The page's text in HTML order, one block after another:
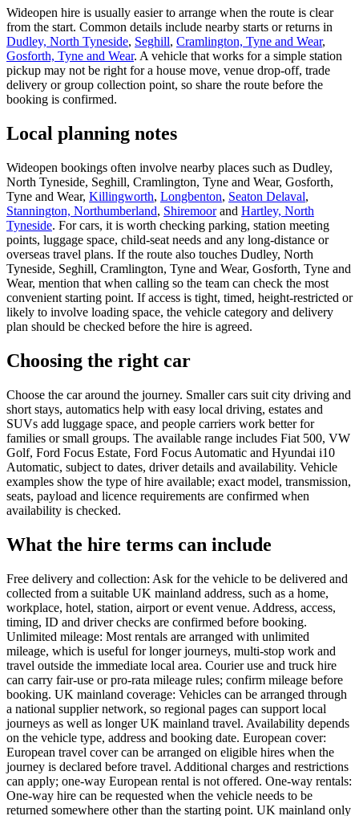
Wideopen hire is usually easier to arrange when the route is clear
from the start. Common details include nearby starts or returns in
Dudley, North Tyneside, Seghill, Cramlington, Tyne and Wear,
Gosforth, Tyne and Wear. A vehicle that works for a simple station
pickup may not be right for a house move, venue drop-off, trade
delivery or group collection point, so share the route before the
booking is confirmed.
Local planning notes
Wideopen bookings often involve nearby places such as Dudley,
North Tyneside, Seghill, Cramlington, Tyne and Wear, Gosforth,
Tyne and Wear, Killingworth, Longbenton, Seaton Delaval,
Stannington, Northumberland, Shiremoorand Hartley, North
Tyneside. For cars, it is worth checking parking, station meeting
points, luggage space, child-seat needs and any long-distance or
overseas travel plans. If the route also touches Dudley, North
Tyneside, Seghill, Cramlington, Tyne and Wear, Gosforth, Tyne and
Wear, mention that when calling so the team can check the most
convenient starting point. If access is tight, timed, height-restricted or
likely to involve loading space, the vehicle category and delivery
plan should be checked before the hire is agreed.
Choosing the right car
Choose the car around the journey. Smaller cars suit city driving and
short stays, automatics help with easy local driving, estates and
SUVs add luggage space, and people carriers work better for
families or small groups. The available range includes Fiat 500, VW
Golf, Ford Focus Estate, Ford Focus Automatic and Hyundai i10
Automatic, subject to dates, driver details and availability. Vehicle
examples show the type of hire available; exact model, transmission,
seats, payload and licence requirements are confirmed when
availability is checked.
What the hire terms can include
Free delivery and collection: Ask for the vehicle to be delivered and
collected from a suitable UK mainland address, such as a home,
workplace, hotel, station, airport or event venue. Address, access,
timing, ID and driver checks are confirmed before booking.
Unlimited mileage: Most rentals are arranged with unlimited
mileage, which is useful for longer journeys, multi-stop work and
travel outside the immediate local area. Courier use and truck hire
can carry fair-use or pro-rata mileage rules; confirm mileage before
booking. UK mainland coverage: Vehicles can be arranged through
a national supplier network, so regional pages can support local
journeys as well as longer UK mainland travel. Availability depends
on the vehicle type, address and booking date. European cover:
European travel cover can be arranged on eligible hires when the
journey is declared before travel. Additional charges and restrictions
can apply; one-way European rental is not offered. One-way rentals:
One-way hire can be requested when the vehicle needs to be
returned somewhere other than the starting point. UK mainland only